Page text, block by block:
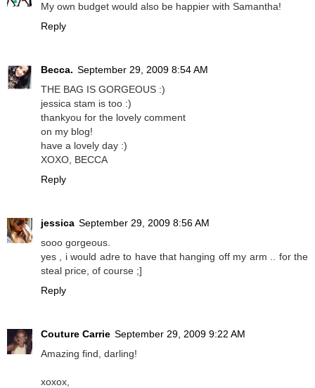
My own budget would also be happier with Samantha!
Reply
Becca. September 29, 2009 8:54 AM
THE BAG IS GORGEOUS :)
jessica stam is too :)
thankyou for the lovely comment
on my blog!
have a lovely day :)
XOXO, BECCA
Reply
jessica September 29, 2009 8:56 AM
sooo gorgeous.
yes , i would adre to have that hanging off my arm .. for the
steal price, of course ;]
Reply
Couture Carrie September 29, 2009 9:22 AM
Amazing find, darling!
xoxox,